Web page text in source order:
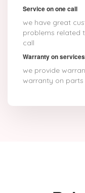
Service on one call
we have great
problems related
call
Warranty on
we provide
warranty on parts